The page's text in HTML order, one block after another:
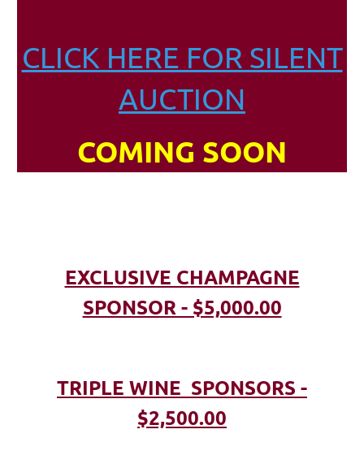
CLICK HERE FOR SILENT
AUCTION
COMING SOON
EXCLUSIVE CHAMPAGNE
SPONSOR - $5,000.00
TRIPLE WINE SPONSORS -
$2,500.00